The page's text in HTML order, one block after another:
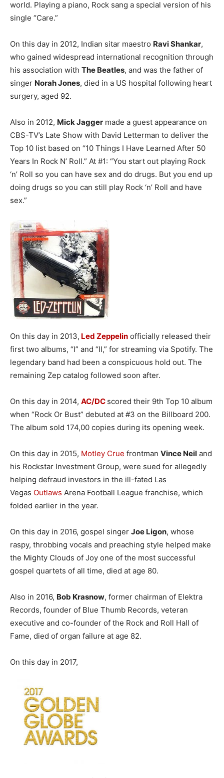
world. Playing a piano, Rock sang a special version of his
single “Care.”
On this day in 2012, Indian sitar maestro Ravi Shankar,
who gained widespread international recognition through
his association with The Beatles, and was the father of
singer Norah Jones, died in a US hospital following heart
surgery, aged 92.
Also in 2012, Mick Jagger made a guest appearance on
CBS-TV’s Late Show with David Letterman to deliver the
Top 10 list based on “10 Things I Have Learned After 50
Years In Rock N’ Roll.” At #1: “You start out playing Rock
‘n’ Roll so you can have sex and do drugs. But you end up
doing drugs so you can still play Rock ‘n’ Roll and have
sex.”
On this day in 2013, Led Zeppelin officially released their
first two albums, “I” and “II,” for streaming via Spotify. The
legendary band had been a conspicuous hold out. The
remaining Zep catalog followed soon after.
On this day in 2014, AC/DC scored their 9th Top 10 album
when “Rock Or Bust” debuted at #3 on the Billboard 200.
The album sold 174,00 copies during its opening week.
On this day in 2015, Motley Crue frontman Vince Neil and
his Rockstar Investment Group, were sued for allegedly
helping defraud investors in the ill-fated Las
Vegas Outlaws Arena Football League franchise, which
folded earlier in the year.
On this day in 2016, gospel singer Joe Ligon, whose
raspy, throbbing vocals and preaching style helped make
the Mighty Clouds of Joy one of the most successful
gospel quartets of all time, died at age 80.
Also in 2016, Bob Krasnow, former chairman of Elektra
Records, founder of Blue Thumb Records, veteran
executive and co-founder of the Rock and Roll Hall of
Fame, died of organ failure at age 82.
On this day in 2017,